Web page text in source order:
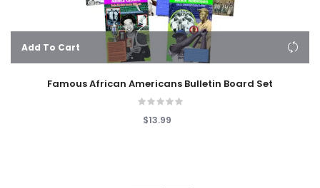
Add To Cart
Famous African Americans Bulletin Board Set
$13.99